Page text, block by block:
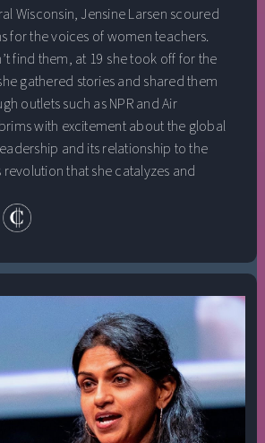
Wisconsin, Jensine Larsen scoured
for the voices of women teachers.
find them, at 19 she took off for the
gathered stories and shared them
outlets such as NPR and Air
with excitement about the global
and its relationship to the
that she catalyzes and
up the volume on women’s stories
and is part of the